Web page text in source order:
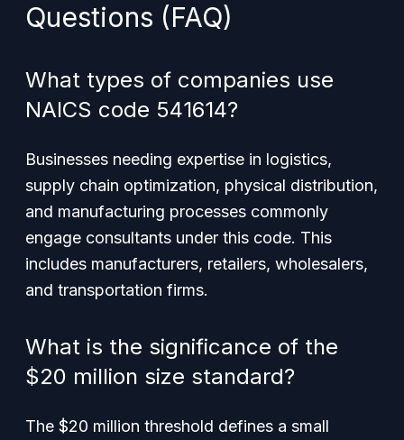
Questions (FAQ)
What types of companies use
NAICS code 541614?
Businesses needing expertise in logistics,
supply chain optimization, physical distribution,
and manufacturing processes commonly
engage consultants under this code. This
includes manufacturers, retailers, wholesalers,
and transportation firms.
What is the significance of the
$20 million size standard?
The $20 million threshold defines a small